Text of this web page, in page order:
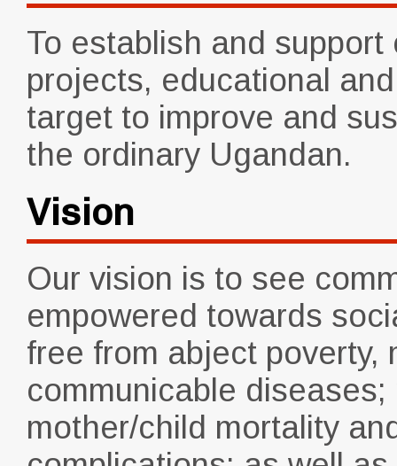
To establish and
projects, educational
target to improve and
the ordinary Ugandan.
Vision
Our vision is to see
empowered towards
free from abject poverty,
communicable
mother/child mortality